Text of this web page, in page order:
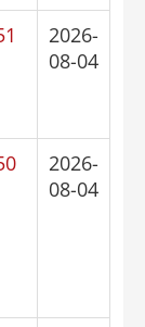
2026-
08-04
2026-
08-04